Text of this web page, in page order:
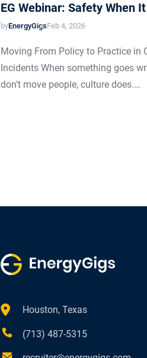
EG Webinar: Safety When
byEnergyGigsFeb 4, 2026
Moving From Policy to Practice in
Incidents When something goes
don’t move people, culture does.…
Houston, Texas
(713) 487-5315